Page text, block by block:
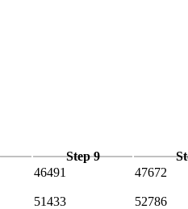
Step 9
46491 47672
51433 52786